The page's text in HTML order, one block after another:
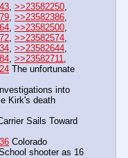
>>23582250
>>23582386
>>23582500
>>23582574
>>23582644
>>23582711
The unfortunate
into
Kirk's death
Sails Toward
Colorado
shooter as 16